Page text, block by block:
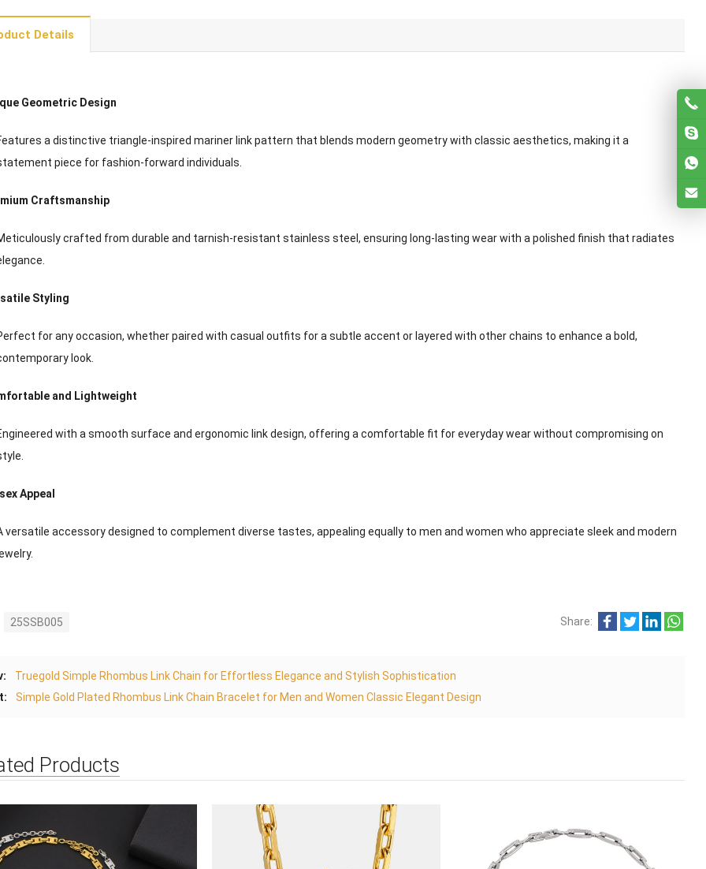
Details
Geometric Design
a distinctive triangle-inspired mariner link pattern that blends modern geometry with classic aesthetics, making it a
piece for fashion-forward individuals.
Craftsmanship
crafted from durable and tarnish-resistant stainless steel, ensuring long-lasting wear with a polished finish that radiates
Styling
for any occasion, whether paired with casual outfits for a subtle accent or layered with other chains to enhance a bold,
look.
and Lightweight
with a smooth surface and ergonomic link design, offering a comfortable fit for everyday wear without compromising on
Appeal
versatile accessory designed to complement diverse tastes, appealing equally to men and women who appreciate sleek and modern
25SSB005 Share:
Truegold Simple Rhombus Link Chain for Effortless Elegance and Stylish Sophistication
Simple Gold Plated Rhombus Link Chain Bracelet for Men and Women Classic Elegant Design
Products